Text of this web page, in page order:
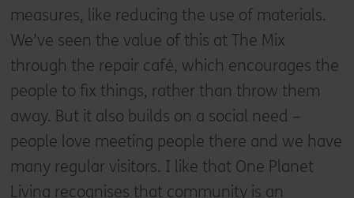
measures, like reducing the use of materials.
We’ve seen the value of this at The Mix
through the repair café, which encourages the
people to fix things, rather than throw them
away. But it also builds on a social need –
people love meeting people there and we have
many regular visitors. I like that One Planet
Living recognises that community is an